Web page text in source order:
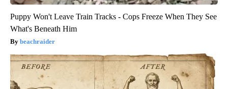
Puppy Won't Leave Train Tracks - Cops Freeze When They See
What's Beneath Him
beachraider